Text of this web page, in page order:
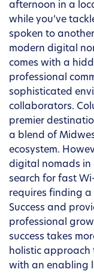
afternoon in a
while you’ve
spoken to
modern digital
comes with a
professional
sophisticated
collaborators.
premier
a blend of
ecosystem.
digital nomads in
search for fast
requires finding
Success and
professional
success takes
holistic approach
with an enabling